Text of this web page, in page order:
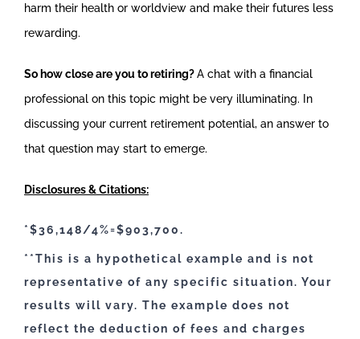
harm their health or worldview and make their futures less
rewarding.
So how close are you to retiring?A chat with a financial
professional on this topic might be very illuminating. In
discussing your current retirement potential, an answer to
that question may start to emerge.
Disclosures & Citations:
*$36,148/4%=$903,700.
**This is a hypothetical example and is not
representative of any specific situation. Your
results will vary. The example does not
reflect the deduction of fees and charges